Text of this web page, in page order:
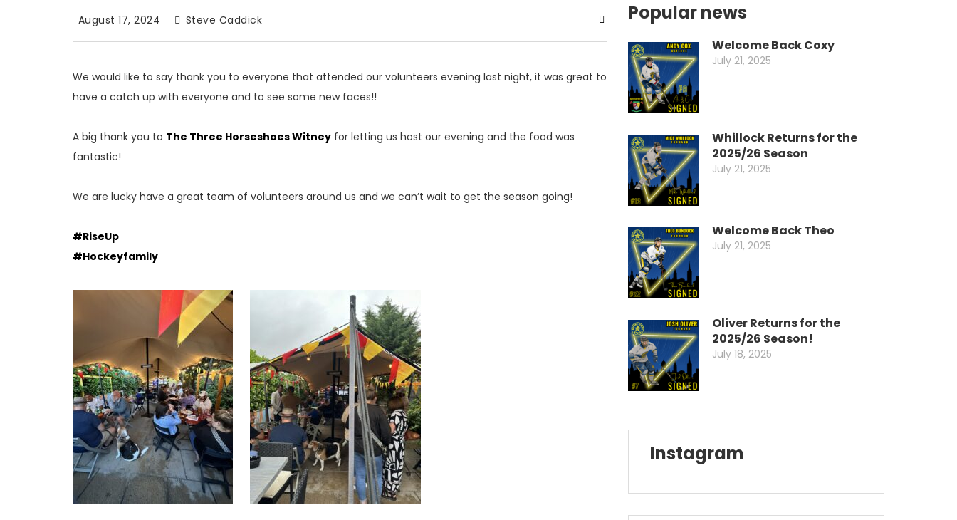
August 17, 2024 Steve Caddick
We would like to say thank you to everyone that attended our volunteers evening last night, it was great to
have a catch up with everyone and to see some new faces!!
A big thank you to The Three Horseshoes Witney for letting us host our evening and the food was
fantastic!
We are lucky have a great team of volunteers around us and we can’t wait to get the season going!
#RiseUp
#Hockeyfamily
Popular news
Welcome Back Coxy
July 21, 2025
Whillock Returns for the
2025/26 Season
July 21, 2025
Welcome Back Theo
July 21, 2025
Oliver Returns for the
2025/26 Season!
July 18, 2025
Instagram